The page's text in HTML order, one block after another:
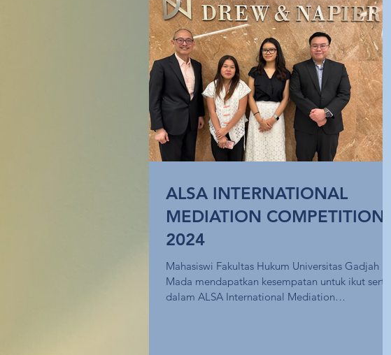
ALSA INTERNATIONAL
MEDIATION COMPETITION
2024
Mahasiswi Fakultas Hukum Universitas Gadjah
Mada mendapatkan kesempatan untuk ikut serta
dalam ALSA International Mediation